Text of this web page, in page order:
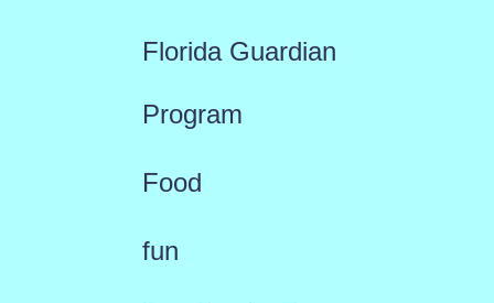
Florida Guardian
Program
Food
fun